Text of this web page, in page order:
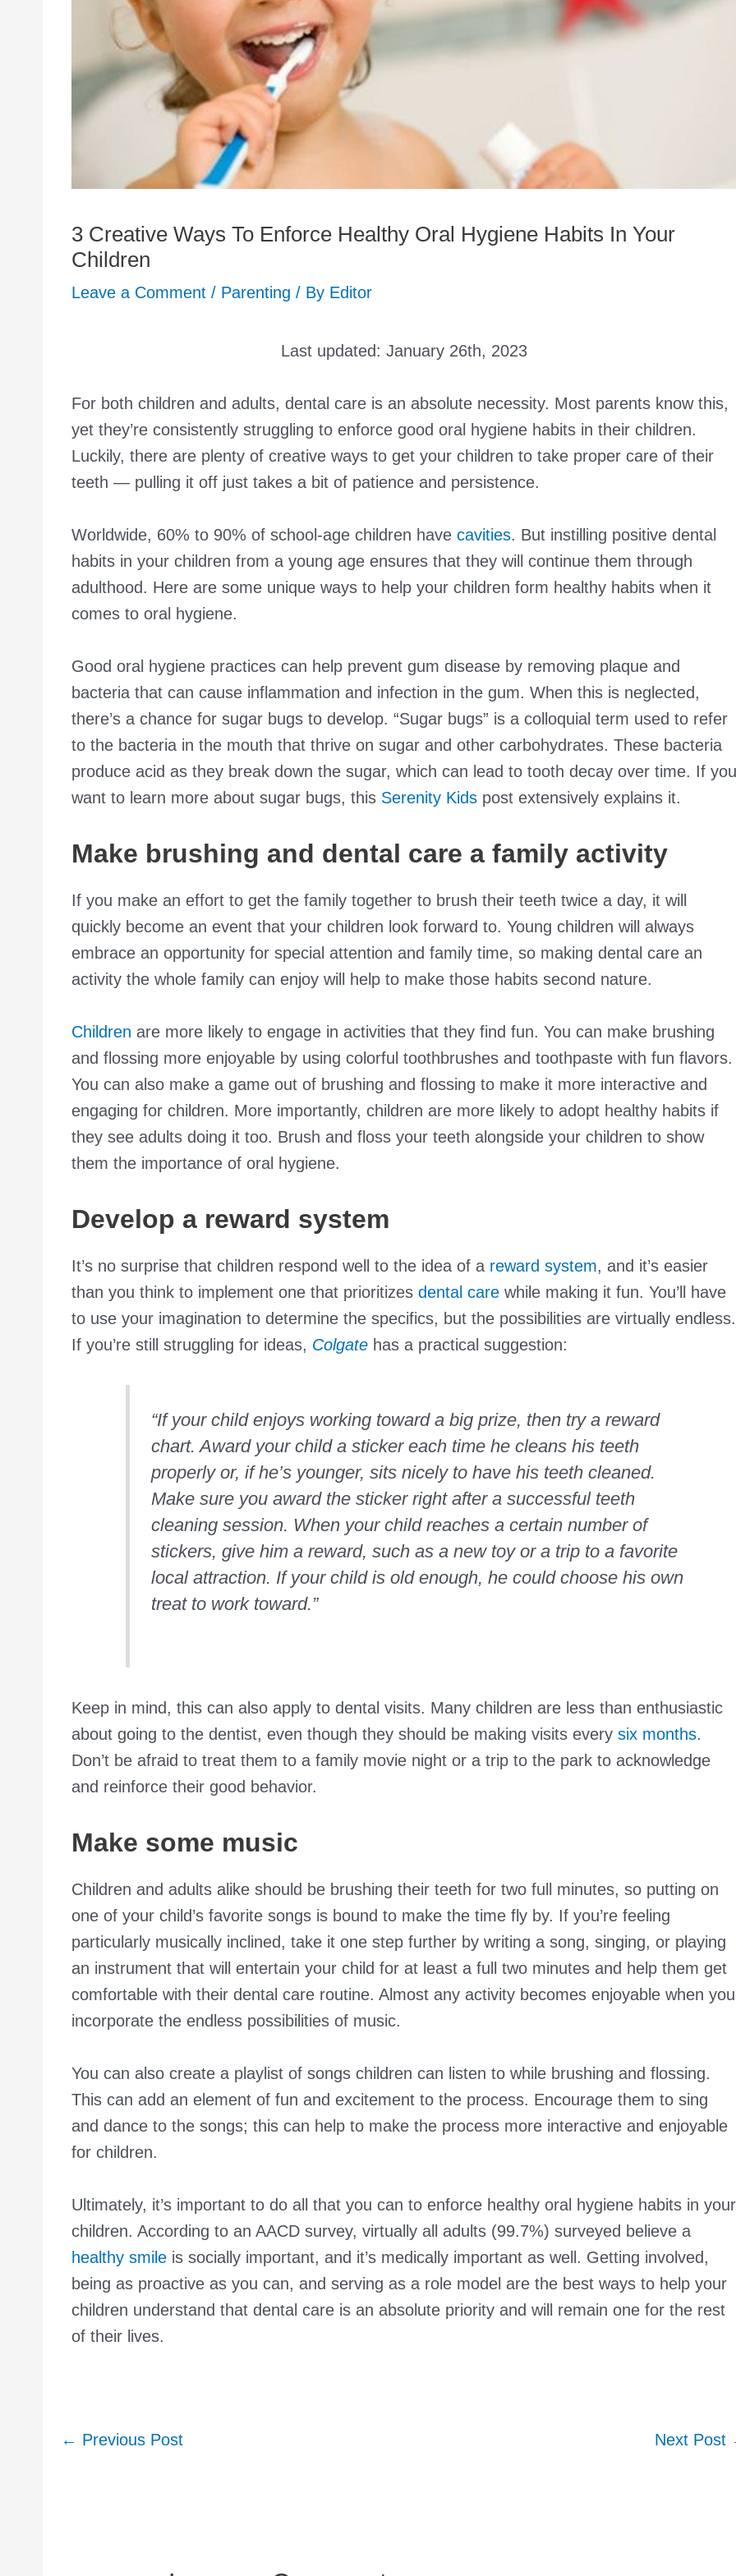
3 Creative Ways To Enforce Healthy Oral Hygiene Habits In Your
Children
Leave a Comment / Parenting / By Editor
Last updated: January 26th, 2023
For both children and adults, dental care is an absolute necessity. Most parents know this,
yet they’re consistently struggling to enforce good oral hygiene habits in their children.
Luckily, there are plenty of creative ways to get your children to take proper care of their
teeth — pulling it off just takes a bit of patience and persistence.
Worldwide, 60% to 90% of school-age children have cavities. But instilling positive dental
habits in your children from a young age ensures that they will continue them through
adulthood. Here are some unique ways to help your children form healthy habits when it
comes to oral hygiene.
Good oral hygiene practices can help prevent gum disease by removing plaque and
bacteria that can cause inflammation and infection in the gum. When this is neglected,
there’s a chance for sugar bugs to develop. “Sugar bugs” is a colloquial term used to refer
to the bacteria in the mouth that thrive on sugar and other carbohydrates. These bacteria
produce acid as they break down the sugar, which can lead to tooth decay over time. If you
want to learn more about sugar bugs, this Serenity Kids post extensively explains it.
Make brushing and dental care a family activity
If you make an effort to get the family together to brush their teeth twice a day, it will
quickly become an event that your children look forward to. Young children will always
embrace an opportunity for special attention and family time, so making dental care an
activity the whole family can enjoy will help to make those habits second nature.
Children are more likely to engage in activities that they find fun. You can make brushing
and flossing more enjoyable by using colorful toothbrushes and toothpaste with fun flavors.
You can also make a game out of brushing and flossing to make it more interactive and
engaging for children. More importantly, children are more likely to adopt healthy habits if
they see adults doing it too. Brush and floss your teeth alongside your children to show
them the importance of oral hygiene.
Develop a reward system
It’s no surprise that children respond well to the idea of a reward system, and it’s easier
than you think to implement one that prioritizes dental care while making it fun. You’ll have
to use your imagination to determine the specifics, but the possibilities are virtually endless.
If you’re still struggling for ideas, Colgate has a practical suggestion:
“If your child enjoys working toward a big prize, then try a reward
chart. Award your child a sticker each time he cleans his teeth
properly or, if he’s younger, sits nicely to have his teeth cleaned.
Make sure you award the sticker right after a successful teeth
cleaning session. When your child reaches a certain number of
stickers, give him a reward, such as a new toy or a trip to a favorite
local attraction. If your child is old enough, he could choose his own
treat to work toward.”
Keep in mind, this can also apply to dental visits. Many children are less than enthusiastic
about going to the dentist, even though they should be making visits every six months.
Don’t be afraid to treat them to a family movie night or a trip to the park to acknowledge
and reinforce their good behavior.
Make some music
Children and adults alike should be brushing their teeth for two full minutes, so putting on
one of your child’s favorite songs is bound to make the time fly by. If you’re feeling
particularly musically inclined, take it one step further by writing a song, singing, or playing
an instrument that will entertain your child for at least a full two minutes and help them get
comfortable with their dental care routine. Almost any activity becomes enjoyable when you
incorporate the endless possibilities of music.
You can also create a playlist of songs children can listen to while brushing and flossing.
This can add an element of fun and excitement to the process. Encourage them to sing
and dance to the songs; this can help to make the process more interactive and enjoyable
for children.
Ultimately, it’s important to do all that you can to enforce healthy oral hygiene habits in your
children. According to an AACD survey, virtually all adults (99.7%) surveyed believe a
healthy smile is socially important, and it’s medically important as well. Getting involved,
being as proactive as you can, and serving as a role model are the best ways to help your
children understand that dental care is an absolute priority and will remain one for the rest
of their lives.
Post
← Previous Post Next Post